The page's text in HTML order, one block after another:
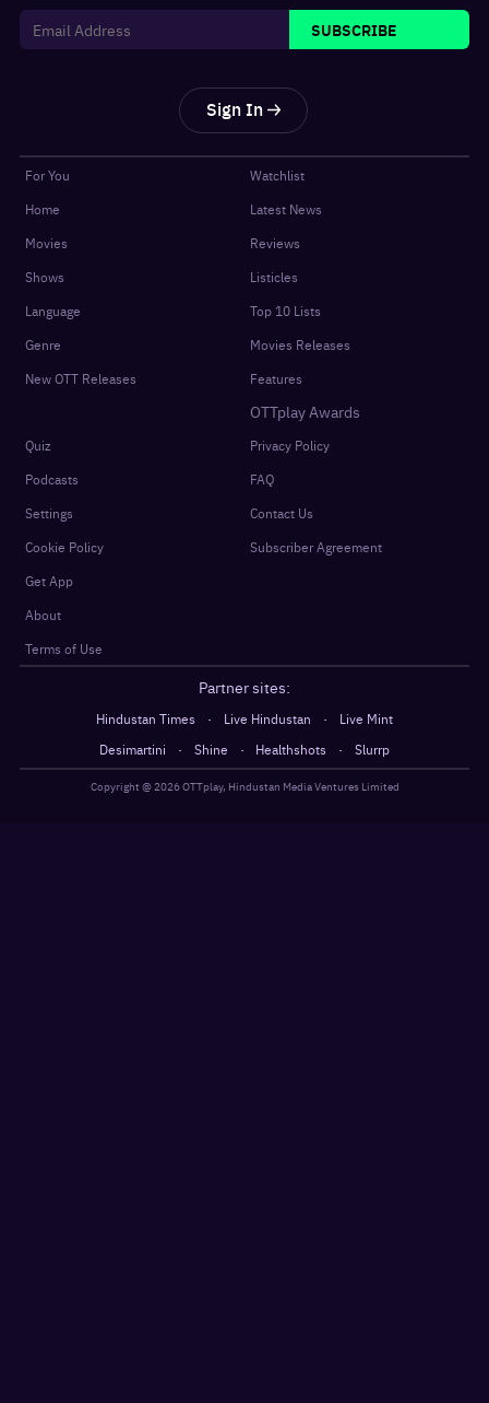
SUBSCRIBE
Sign In
For You
Home
Movies
Shows
Language
Genre
New OTT Releases
Watchlist
Latest News
Reviews
Listicles
Top 10 Lists
Movies Releases
Features
OTTplay Awards
Quiz
Podcasts
Settings
Cookie Policy
Get App
About
Terms of Use
Privacy Policy
FAQ
Contact Us
Subscriber Agreement
Partner sites:
Hindustan Times · Live Hindustan ·
Live Mint
Desimartini
· Shine · Healthshots · Slurrp
Copyright @ 2026OTTplay, Hindustan Media Ventures Limited